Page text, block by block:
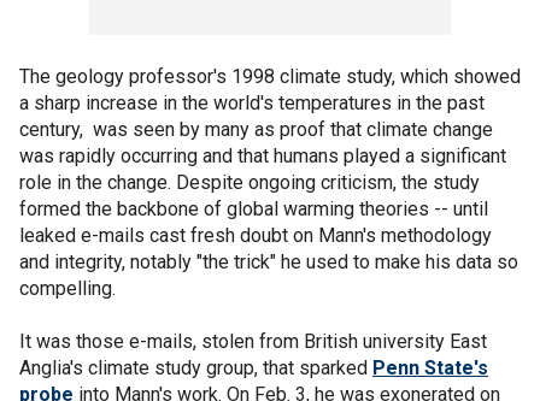
The geology professor's 1998 climate study, which showed
a sharp increase in the world's temperatures in the past
century, was seen by many as proof that climate change
was rapidly occurring and that humans played a significant
role in the change. Despite ongoing criticism, the study
formed the backbone of global warming theories -- until
leaked e-mails cast fresh doubt on Mann's methodology
and integrity, notably "the trick" he used to make his data so
compelling.
It was those e-mails, stolen from British university East
Anglia's climate study group, that sparked Penn State's
probe into Mann's work. On Feb. 3, he was exonerated on